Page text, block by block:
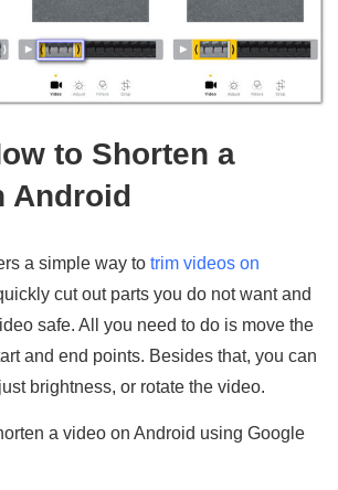
to Shorten a
Android
a simple way totrim videos on
cut out parts you do not want and
safe. All you need to do is move the
and end points. Besides that, you can
brightness, or rotate the video.
a video on Android using Google